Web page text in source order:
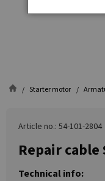
Starter motor
Article no.: 54-101-2804
Repair cable
Technical info: